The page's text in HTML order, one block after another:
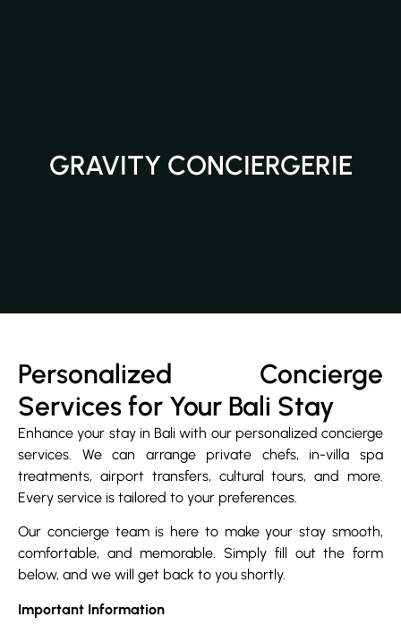
GRAVITY CONCIERGERIE
Personalized Concierge
Services for Your Bali Stay
Enhance your stay in Bali with our personalized concierge
services. We can arrange private chefs, in-villa spa
treatments, airport transfers, cultural tours, and more.
Every service is tailored to your preferences.
Our concierge team is here to make your stay smooth,
comfortable, and memorable. Simply fill out the form
below, and we will get back to you shortly.
Important Information